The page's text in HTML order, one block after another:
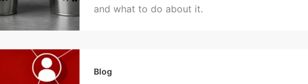
and what to do about it.
Blog